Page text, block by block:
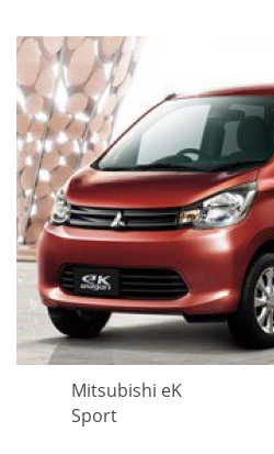
Mitsubishi eK
Sport